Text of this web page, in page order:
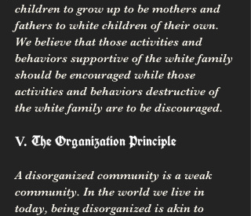
children to grow up to be mothers and
fathers to white children of their own.
We believe that those activities and
behaviors supportive of the white family
should be encouraged while those
activities and behaviors destructive of
the white family are to be discouraged.
V. The Organization Principle
A disorganized community is a weak
community. In the world we live in
today, being disorganized is akin to